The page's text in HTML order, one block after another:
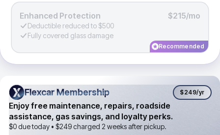
Enhanced Protection $215/mo
Deductible reduced to $500
Fully covered glass damage
Recommended
Flexcar Membership
Flexcar Membership $249/yr
Enjoy free maintenance, repairs, roadside
assistance, gas savings, and loyalty perks.
$0 due today • $249charged 2 weeks after pickup.